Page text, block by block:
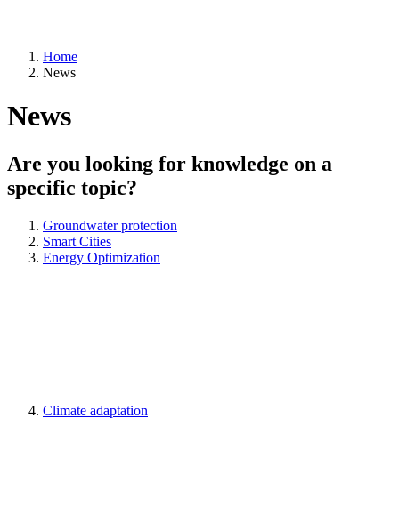
Home
News
News
Are you looking for knowledge on a
specific topic?
Groundwater protection
Smart Cities
Energy Optimization
Climate adaptation